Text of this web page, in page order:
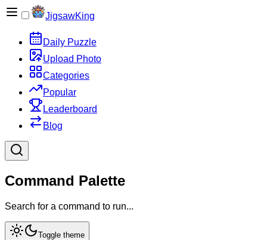
JigsawKing
Daily Puzzle
Upload Photo
Categories
Popular
Leaderboard
Blog
Command Palette
Search for a command to run...
Toggle theme